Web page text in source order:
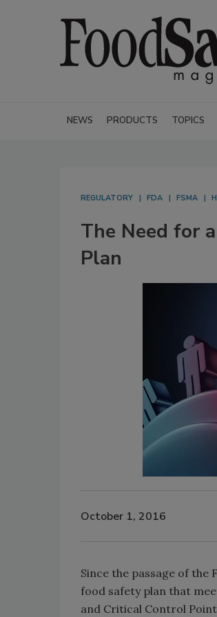
NEWS PRODUCTS TOPICS
REGULATORY FDA FSMA
The Need for
Plan
October 1, 2016
Since the passage of the
food safety plan that
and Critical Control